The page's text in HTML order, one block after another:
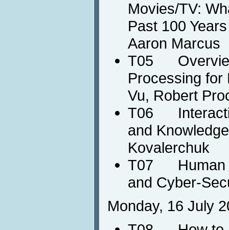
Movies/TV:
Past 100
Aaron Marcus
T05
Processing for
Vu, Robert
T06
and
Kovalerchuk
T07 Human
and Cyber-
Monday, 16 July